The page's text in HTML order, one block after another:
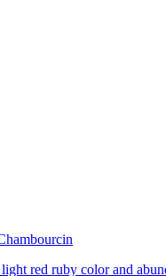
red ruby color and